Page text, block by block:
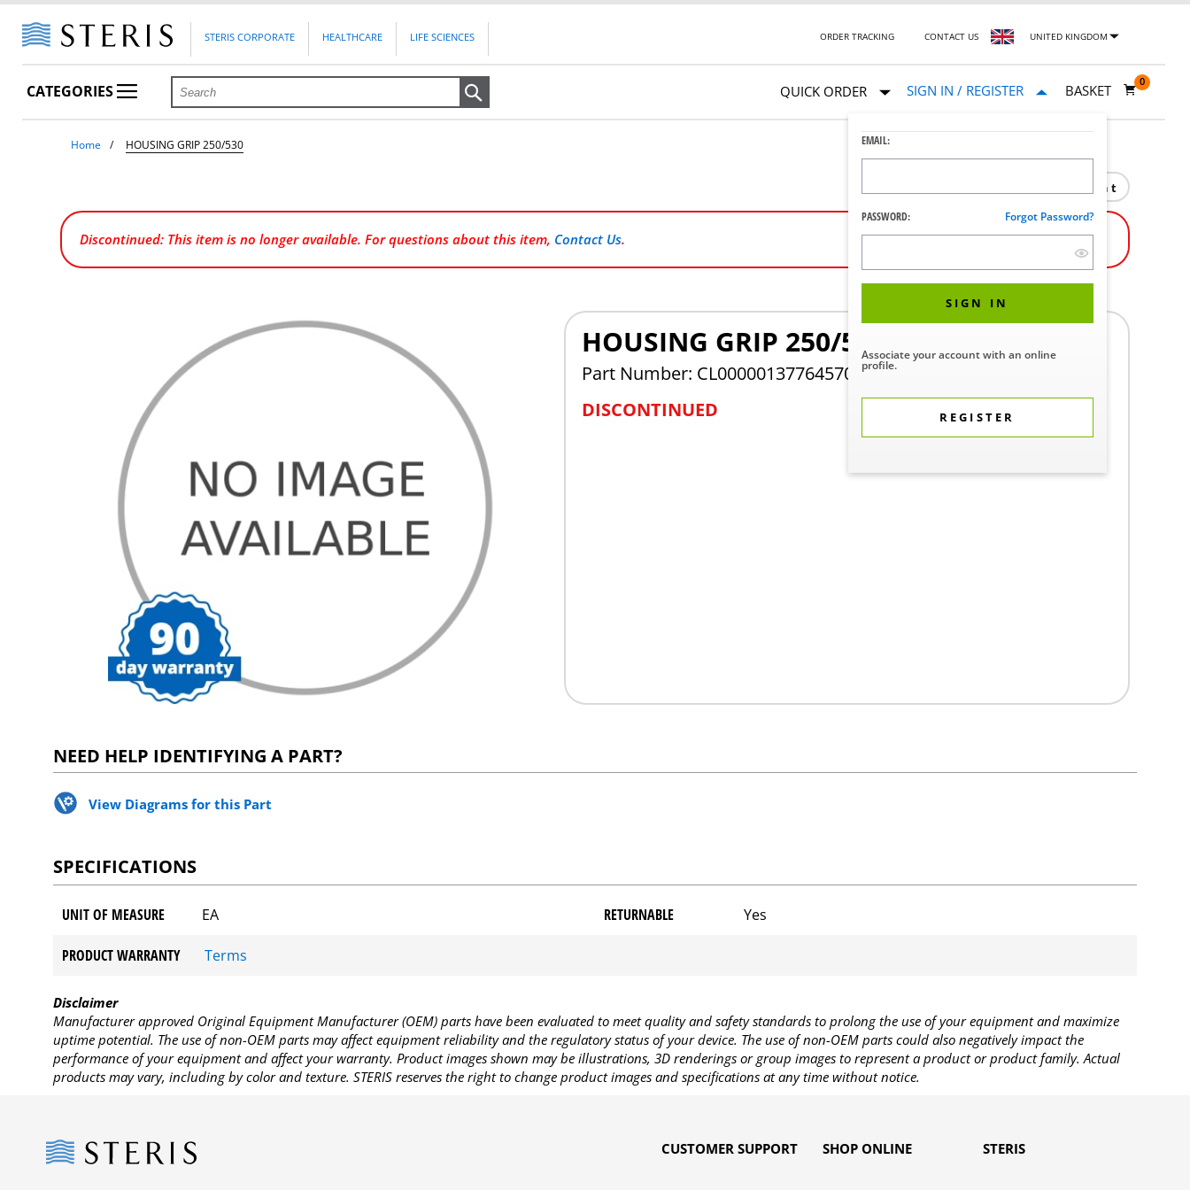
STERIS CORPORATE HEALTHCARE LIFE SCIENCES ORDER TRACKING CONTACT US UNITED KINGDOM
CATEGORIES QUICK ORDER SIGN IN / REGISTER
EMAIL:
PASSWORD: Forgot Password?
SIGN IN
Associate your account with an online
profile.
REGISTER
BASKET
0
Home HOUSING GRIP 250/530
Print
Discontinued: This item is no longer available. For questions about this item, Contact Us.
HOUSING GRIP 250/530
Part Number: CL0000013776457005
DISCONTINUED
NEED HELP IDENTIFYING A PART?
View Diagrams for this Part
SPECIFICATIONS
UNIT OF MEASURE EA RETURNABLE Yes
PRODUCT WARRANTY Terms
Disclaimer
Manufacturer approved Original Equipment Manufacturer (OEM) parts have been evaluated to meet quality and safety standards to prolong the use of your equipment and maximize
uptime potential. The use of non-OEM parts may affect equipment reliability and the regulatory status of your device. The use of non-OEM parts could also negatively impact the
performance of your equipment and affect your warranty. Product images shown may be illustrations, 3D renderings or group images to represent a product or product family. Actual
products may vary, including by color and texture. STERIS reserves the right to change product images and specifications at any time without notice.
Steris CUSTOMER SUPPORT SHOP ONLINE STERIS